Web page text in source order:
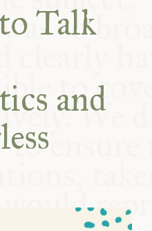
Talk
and